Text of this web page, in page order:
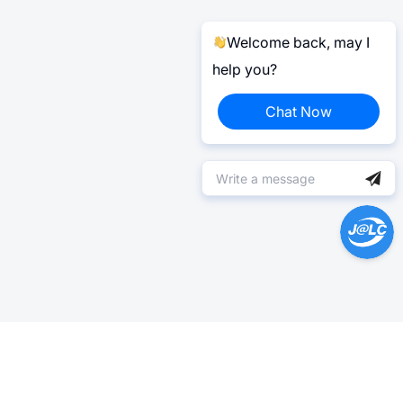
Welcome back, may I
help you?
Chat Now